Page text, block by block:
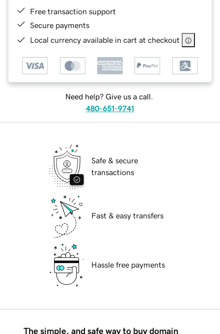
Free transaction support
Secure payments
Local currency available in cart at checkout
Need help? Give us a call.
480-651-9741
Safe & secure
transactions
Fast & easy transfers
Hassle free payments
The simple, and safe way to buy domain